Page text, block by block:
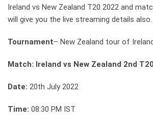
Ireland vs New Zealand T20 2022 and
will give you the live streaming details also.
Tournament– New Zealand tour of
Match: Ireland vs New Zealand 2nd T20
Date: 20th July 2022
Time: 08:30 PM IST